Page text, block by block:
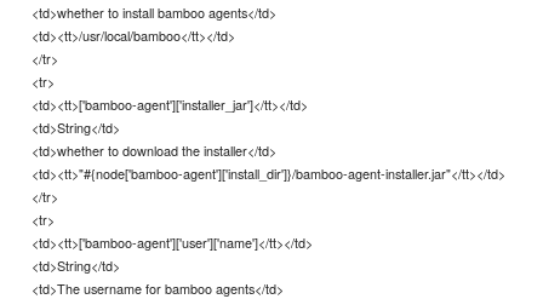
<td>whether to install bamboo agents</td>
<td><tt>/usr/local/bamboo</tt></td>
</tr>
<tr>
<td><tt>['bamboo-agent']['installer_jar']</tt></td>
<td>String</td>
<td>whether to download the installer</td>
<td><tt>"#{node['bamboo-agent']['install_dir']}/bamboo-agent-installer.jar"</tt></td>
</tr>
<tr>
<td><tt>['bamboo-agent']['user']['name']</tt></td>
<td>String</td>
<td>The username for bamboo agents</td>